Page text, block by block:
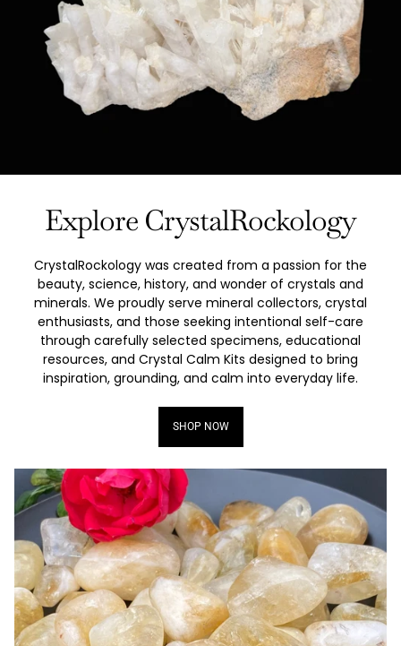
Explore CrystalRockology
CrystalRockology was created from a passion for the
beauty, science, history, and wonder of crystals and
minerals. We proudly serve mineral collectors, crystal
enthusiasts, and those seeking intentional self-care
through carefully selected specimens, educational
resources, and Crystal Calm Kits designed to bring
inspiration, grounding, and calm into everyday life.
SHOP NOW